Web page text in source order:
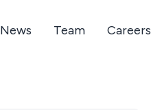
News Team Careers